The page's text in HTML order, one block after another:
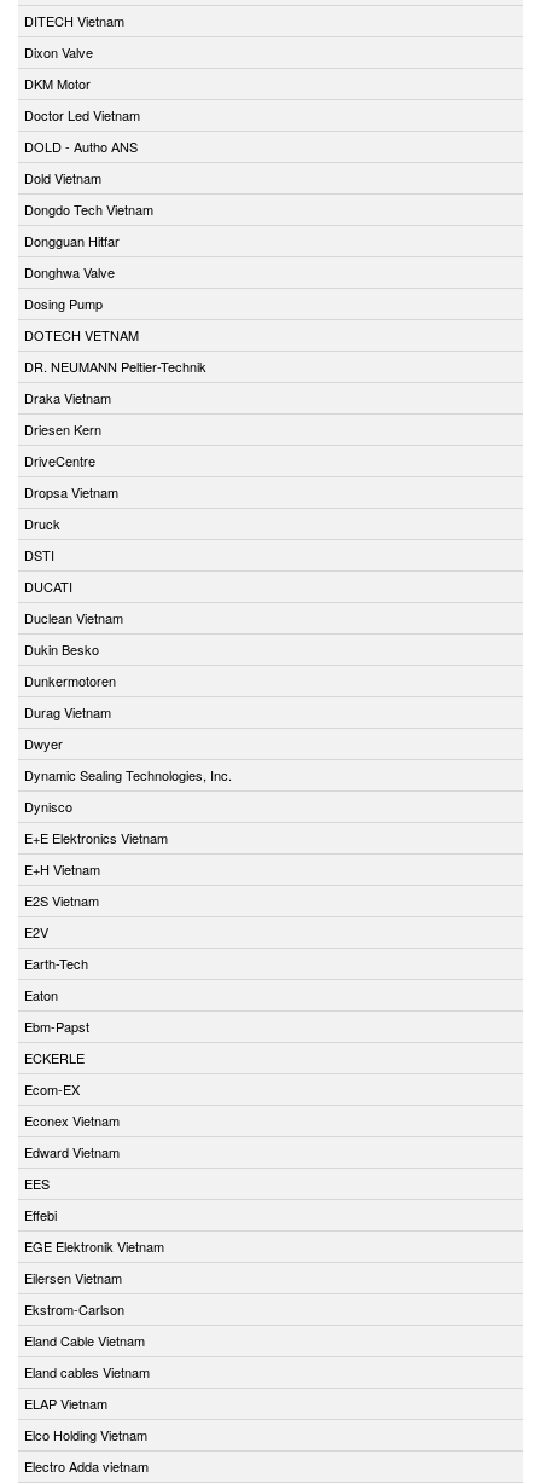
DITECH Vietnam
Dixon Valve
DKM Motor
Doctor Led Vietnam
DOLD - Autho ANS
Dold Vietnam
Dongdo Tech Vietnam
Dongguan Hitfar
Donghwa Valve
Dosing Pump
DOTECH VETNAM
DR. NEUMANN Peltier-Technik
Draka Vietnam
Driesen Kern
DriveCentre
Dropsa Vietnam
Druck
DSTI
DUCATI
Duclean Vietnam
Dukin Besko
Dunkermotoren
Durag Vietnam
Dwyer
Dynamic Sealing Technologies, Inc.
Dynisco
E+E Elektronics Vietnam
E+H Vietnam
E2S Vietnam
E2V
Earth-Tech
Eaton
Ebm-Papst
ECKERLE
Ecom-EX
Econex Vietnam
Edward Vietnam
EES
Effebi
EGE Elektronik Vietnam
Eilersen Vietnam
Ekstrom-Carlson
Eland Cable Vietnam
Eland cables Vietnam
ELAP Vietnam
Elco Holding Vietnam
Electro Adda vietnam